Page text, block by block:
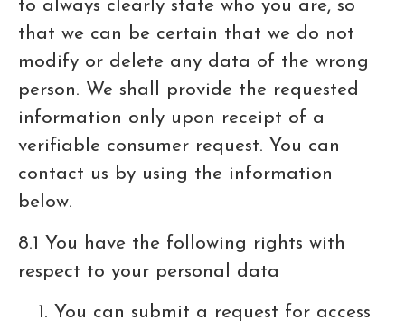
to always clearly state who you are, so
that we can be certain that we do not
modify or delete any data of the wrong
person. We shall provide the requested
information only upon receipt of a
verifiable consumer request. You can
contact us by using the information
below.
8.1 You have the following rights with
respect to your personal data
You can submit a request for access